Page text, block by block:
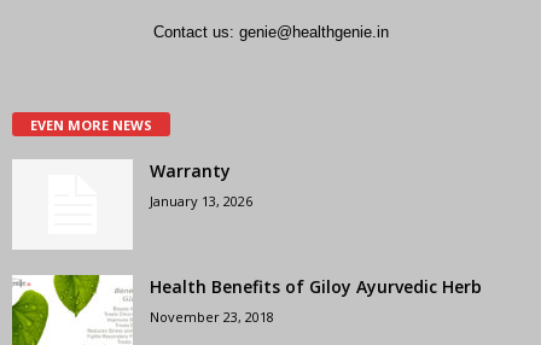
Contact us: genie@healthgenie.in
EVEN MORE NEWS
Warranty
January 13, 2026
Health Benefits of Giloy Ayurvedic Herb
November 23, 2018